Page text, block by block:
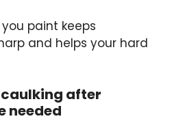
paint keeps
and helps your hard
after
needed